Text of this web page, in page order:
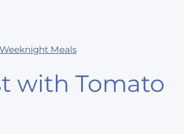
Weeknight Meals
with Tomato